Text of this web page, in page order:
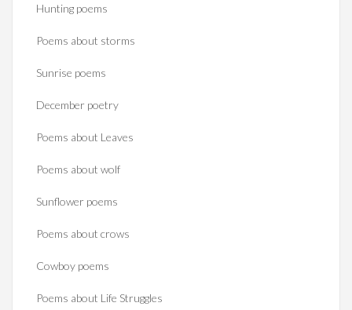
Hunting poems
Poems about storms
Sunrise poems
December poetry
Poems about Leaves
Poems about wolf
Sunflower poems
Poems about crows
Cowboy poems
Poems about Life Struggles